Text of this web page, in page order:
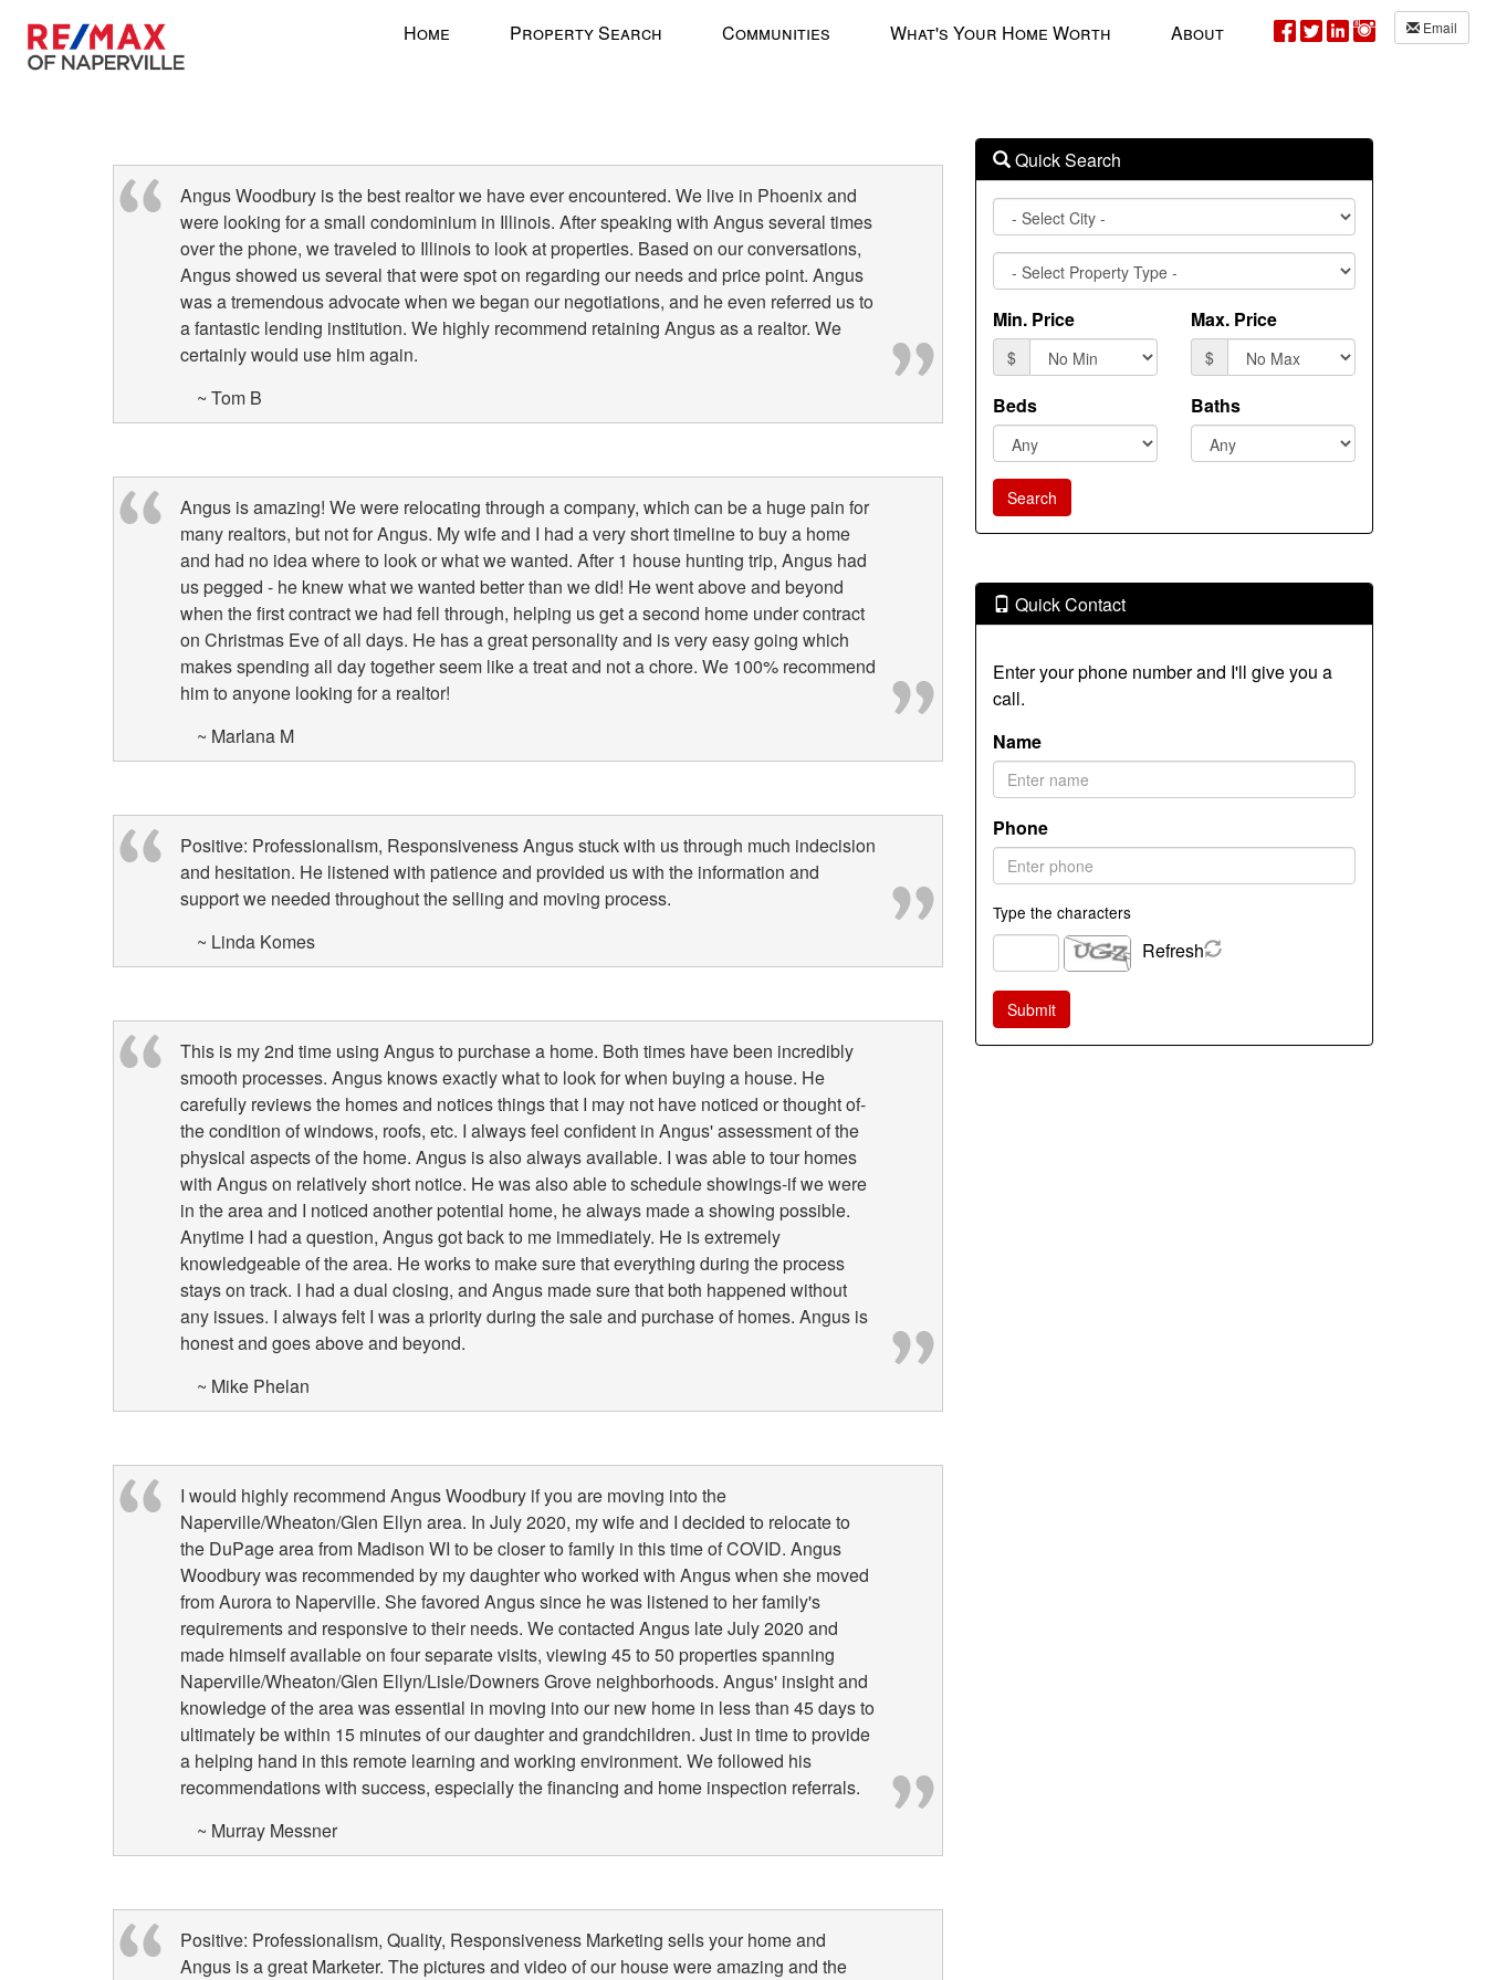
Email
'ALT'
the
Navigational
Menu.
Then
use
the
arrow
keys
items.
Home Property Search Communities What's Your Home Worth About
Angus Woodbury is the best realtor we have ever encountered. We live in Phoenix and
were looking for a small condominium in Illinois. After speaking with Angus several times
over the phone, we traveled to Illinois to look at properties. Based on our conversations,
Angus showed us several that were spot on regarding our needs and price point. Angus
was a tremendous advocate when we began our negotiations, and he even referred us to
a fantastic lending institution. We highly recommend retaining Angus as a realtor. We
certainly would use him again.
~ Tom B
Angus is amazing! We were relocating through a company, which can be a huge pain for
many realtors, but not for Angus. My wife and I had a very short timeline to buy a home
and had no idea where to look or what we wanted. After 1 house hunting trip, Angus had
us pegged - he knew what we wanted better than we did! He went above and beyond
when the first contract we had fell through, helping us get a second home under contract
on Christmas Eve of all days. He has a great personality and is very easy going which
makes spending all day together seem like a treat and not a chore. We 100% recommend
him to anyone looking for a realtor!
~ Marlana M
Positive: Professionalism, Responsiveness Angus stuck with us through much indecision
and hesitation. He listened with patience and provided us with the information and
support we needed throughout the selling and moving process.
~ Linda Komes
This is my 2nd time using Angus to purchase a home. Both times have been incredibly
smooth processes. Angus knows exactly what to look for when buying a house. He
carefully reviews the homes and notices things that I may not have noticed or thought of-
the condition of windows, roofs, etc. I always feel confident in Angus' assessment of the
physical aspects of the home. Angus is also always available. I was able to tour homes
with Angus on relatively short notice. He was also able to schedule showings-if we were
in the area and I noticed another potential home, he always made a showing possible.
Anytime I had a question, Angus got back to me immediately. He is extremely
knowledgeable of the area. He works to make sure that everything during the process
stays on track. I had a dual closing, and Angus made sure that both happened without
any issues. I always felt I was a priority during the sale and purchase of homes. Angus is
honest and goes above and beyond.
~ Mike Phelan
I would highly recommend Angus Woodbury if you are moving into the
Naperville/Wheaton/Glen Ellyn area. In July 2020, my wife and I decided to relocate to
the DuPage area from Madison WI to be closer to family in this time of COVID. Angus
Woodbury was recommended by my daughter who worked with Angus when she moved
from Aurora to Naperville. She favored Angus since he was listened to her family's
requirements and responsive to their needs. We contacted Angus late July 2020 and
made himself available on four separate visits, viewing 45 to 50 properties spanning
Naperville/Wheaton/Glen Ellyn/Lisle/Downers Grove neighborhoods. Angus' insight and
knowledge of the area was essential in moving into our new home in less than 45 days to
ultimately be within 15 minutes of our daughter and grandchildren. Just in time to provide
a helping hand in this remote learning and working environment. We followed his
recommendations with success, especially the financing and home inspection referrals.
~ Murray Messner
Positive: Professionalism, Quality, Responsiveness Marketing sells your home and
Angus is a great Marketer. The pictures and video of our house were amazing and the
Quick Search
City
Property
Type
Min. Price
$
Max. Price
$
Beds Baths
Quick Contact
Enter your phone number and I'll give you a
call.
Name
Phone
Type the characters
Refresh